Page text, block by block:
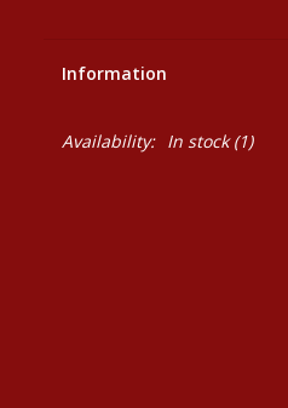
Information
Availability: In stock(1)